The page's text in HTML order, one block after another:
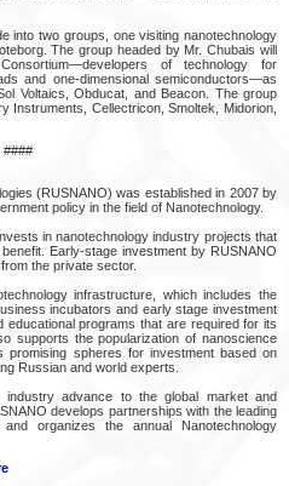
into two groups, one visiting nanotechnology
The group headed by Mr. Chubais will
of technology for
and one-dimensional semiconductors—as
Voltaics, Obducat, and Beacon. The group
Instruments, Cellectricon, Smoltek, Midorion,
####
(RUSNANO) was established in 2007 by
policy in the field of Nanotechnology.
in nanotechnology industry projects that
Early-stage investment by RUSNANO
the private sector.
infrastructure, which includes the
incubators and early stage investment
programs that are required for its
supports the popularization of nanoscience
promising spheres for investment based on
Russian and world experts.
industry advance to the global market and
develops partnerships with the leading
organizes the annual Nanotechnology